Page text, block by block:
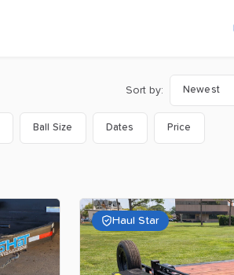
Sort by: Newest
Ball Size Dates Price
Haul Star